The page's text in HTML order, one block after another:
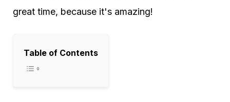
great time, because it's amazing!
Table of Contents